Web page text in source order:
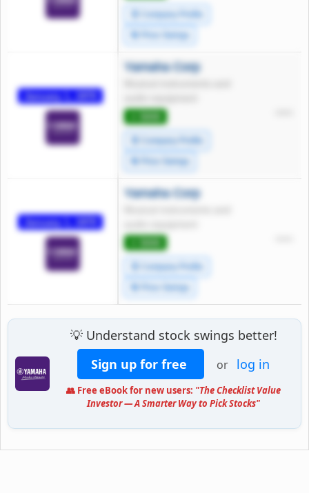
🧾 Company Profile
🔄 Price Swings
January 1, 1970
Yamaha Corp
🧾 Company Profile
🔄 Price Swings
January 1, 1970
Yamaha Corp
🧾 Company Profile
🔄 Price Swings
💡 Understand stock swings better!
Sign up for free
or log in
👥 Free eBook for new users: "The Checklist Value
Investor — A Smarter Way to Pick Stocks"